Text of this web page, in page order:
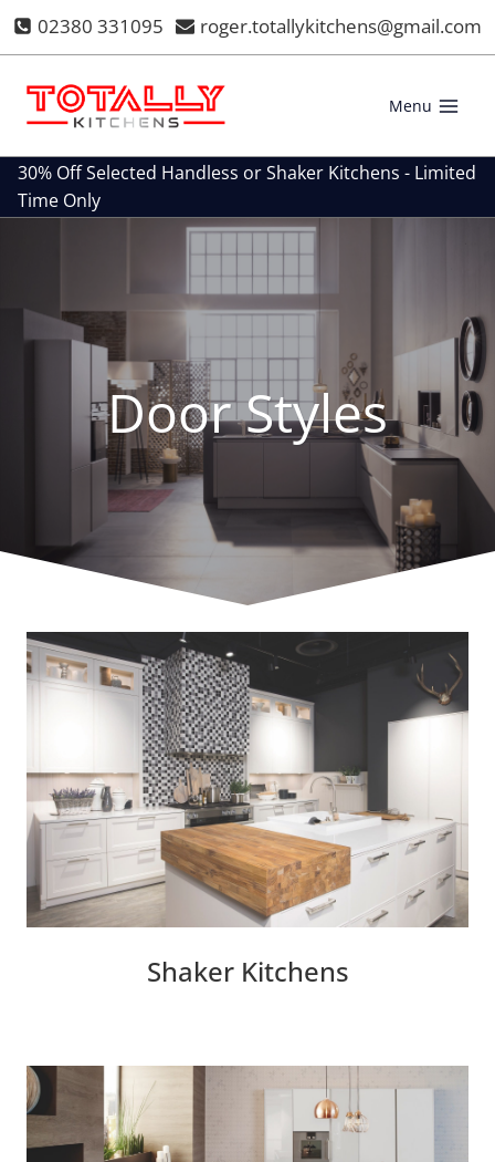
Skip 02380 331095 roger.totallykitchens@gmail.com
Menu
30% Off Selected Handless or Shaker Kitchens - Limited
Time Only
Door Styles
Shaker Kitchens